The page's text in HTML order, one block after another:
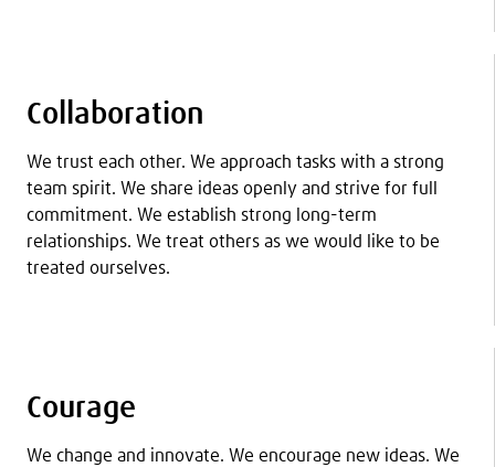
Collaboration
We trust each other. We approach tasks with a strong
team spirit. We share ideas openly and strive for full
commitment. We establish strong long-term
relationships. We treat others as we would like to be
treated ourselves.
Courage
We change and innovate. We encourage new ideas. We